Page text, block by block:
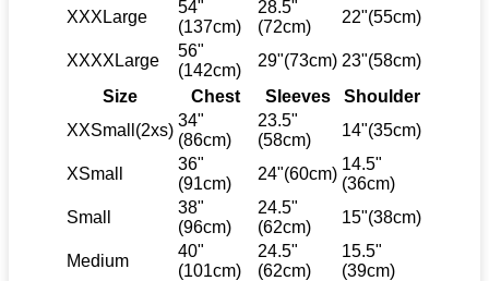
XXXLarge
54"
(137cm)
28.5"
(72cm)
22"(55cm)
XXXXLarge
56"
(142cm)
29"(73cm) 23"(58cm)
Size
Chest Sleeves
Shoulder
XXSmall(2xs)
34"
(86cm)
23.5"
(58cm)
14"(35cm)
XSmall
36"
(91cm)
24"(60cm)
14.5"
(36cm)
Small
38"
(96cm)
24.5"
(62cm)
15"(38cm)
Medium
40"
(101cm)
24.5"
(62cm)
15.5"
(39cm)